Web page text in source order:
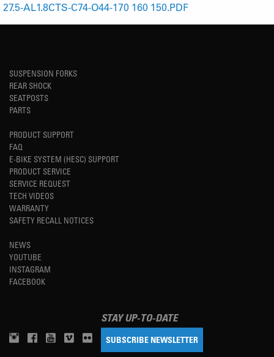
27.5-AL1.8CTS-C74-O44-170 160 150.PDF
SUSPENSION FORKS
REAR SHOCK
SEATPOSTS
PARTS
PRODUCT SUPPORT
FAQ
E-BIKE SYSTEM (HESC) SUPPORT
PRODUCT SERVICE
SERVICE REQUEST
TECH VIDEOS
WARRANTY
SAFETY RECALL NOTICES
NEWS
YOUTUBE
INSTAGRAM
FACEBOOK
STAY UP-TO-DATE
SUBSCRIBE NEWSLETTER